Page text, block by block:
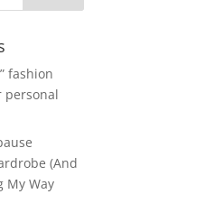
fashion
personal
(And
My Way